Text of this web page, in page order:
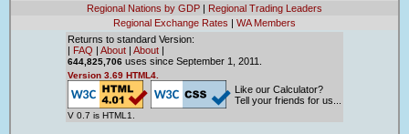
Regional Nations by GDP | Regional Trading Leaders
Regional Exchange Rates | WA Members
Returns to standard Version:
| FAQ | About | About |
644,825,706 uses since September 1, 2011.
Version 3.69 HTML4.
V 0.7 is HTML1.
Like our Calculator?
Tell your friends for us...